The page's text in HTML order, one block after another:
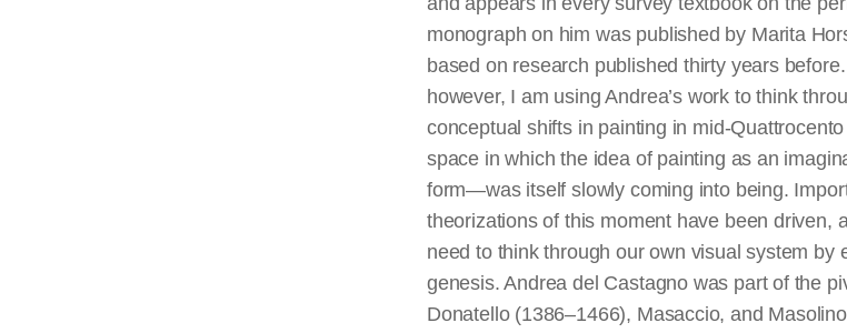
monograph on him was published by Marita
based on research published thirty years
however, I am using Andrea’s work to think
conceptual shifts in painting in mid-
space in which the idea of painting as an
form—was itself slowly coming into being.
theorizations of this moment have been driven,
need to think through our own visual system by
genesis. Andrea del Castagno was part of the
Donatello (1386–1466), Masaccio, and